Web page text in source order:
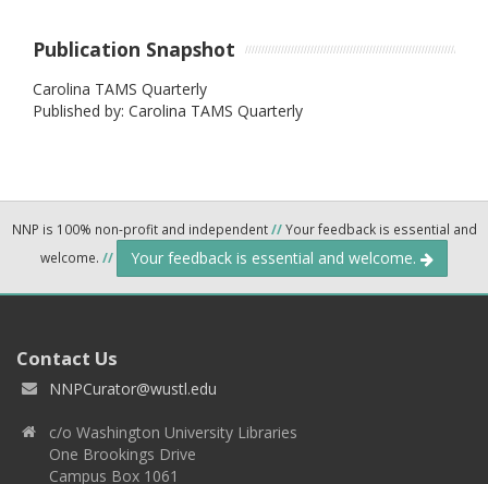
Publication Snapshot
Carolina TAMS Quarterly
Published by: Carolina TAMS Quarterly
NNP is 100% non-profit and independent//Your feedback is essential and
welcome. // Your feedback is essential and welcome.
Contact Us
NNPCurator@wustl.edu
c/o Washington University Libraries
One Brookings Drive
Campus Box 1061